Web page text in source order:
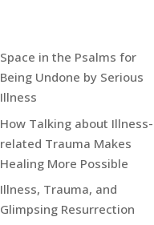
Space in the Psalms for
Being Undone by Serious
Illness
How Talking about Illness-
related Trauma Makes
Healing More Possible
Illness, Trauma, and
Glimpsing Resurrection